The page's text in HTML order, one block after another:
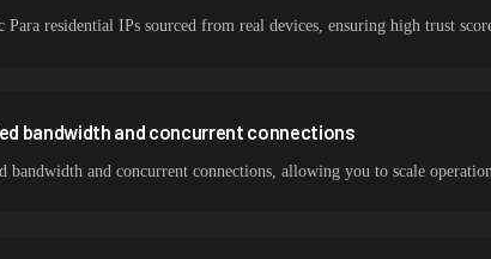
Para residential IPs sourced from real devices, ensuring high trust
bandwidth and concurrent connections
bandwidth and concurrent connections, allowing you to scale